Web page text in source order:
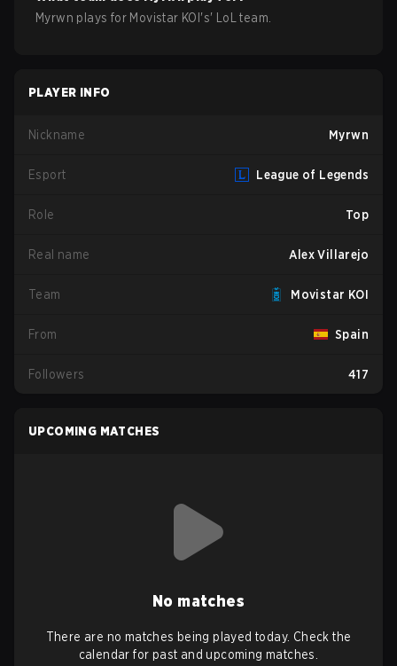
Myrwn plays for Movistar KOI 's' LoL team.
PLAYER INFO
Nickname Myrwn
Esport League of Legends
Role Top
Real name Alex Villarejo
Team Movistar KOI
From Spain
Followers 417
UPCOMING MATCHES
No matches
There are no matches being played today. Check the
calendar for past and upcoming matches.